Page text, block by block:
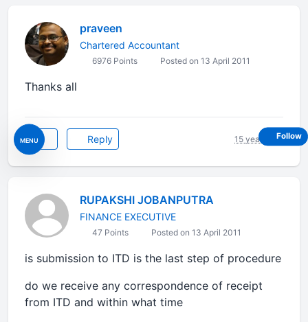
MENU
praveen
Chartered Accountant
6976 Points Posted on 13 April 2011
Thanks all
Reply 15 years ago
RUPAKSHI JOBANPUTRA
FINANCE EXECUTIVE
47 Points Posted on 13 April 2011
is submission to ITD is the last step of procedure
do we receive any correspondence of receipt
from ITD and within what time
Follow